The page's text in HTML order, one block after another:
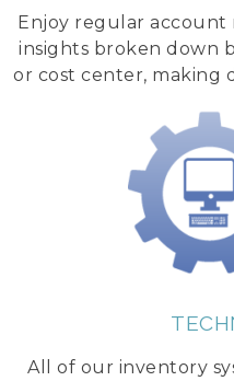
Enjoy regular account
insights broken down
or cost center, making
All of our inventory